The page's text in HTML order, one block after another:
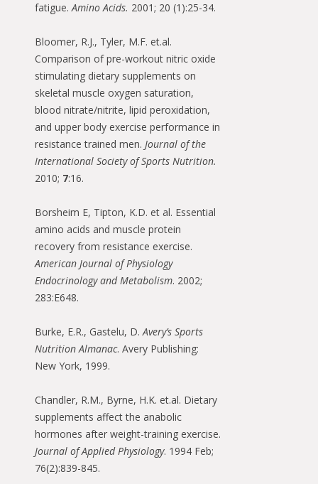
fatigue.Amino Acids. 2001; 20 (1):25-34.
Bloomer, R.J., Tyler, M.F. et.al.
Comparison of pre-workout nitric oxide
stimulating dietary supplements on
skeletal muscle oxygen saturation,
blood nitrate/nitrite, lipid peroxidation,
and upper body exercise performance in
resistance trained men. Journal of the
International Society of Sports Nutrition.
2010; 7:16.
Borsheim E, Tipton, K.D. et al. Essential
amino acids and muscle protein
recovery from resistance exercise.
American Journal of Physiology
Endocrinology and Metabolism. 2002;
283:E648.
Burke, E.R., Gastelu, D.Avery’s Sports
Nutrition Almanac. Avery Publishing:
New York, 1999.
Chandler, R.M., Byrne, H.K. et.al. Dietary
supplements affect the anabolic
hormones after weight-training exercise.
Journal of Applied Physiology. 1994 Feb;
76(2):839-845.